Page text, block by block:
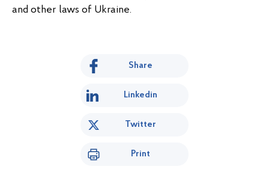
and other laws of Ukraine.
Share
Linkedin
Twitter
Print